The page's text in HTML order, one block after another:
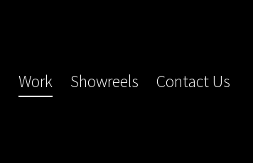
Work Showreels Contact Us